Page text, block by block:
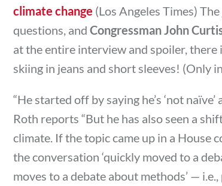
climate change (Los Angeles Times)
questions, and Congressman John
at the entire interview and spoiler,
skiing in jeans and short sleeves! (Only
“He started off by saying he’s ‘not
Roth reports “But he has also seen a
climate. If the topic came up in a House
the conversation ‘quickly moved to a
moves to a debate about methods’ —